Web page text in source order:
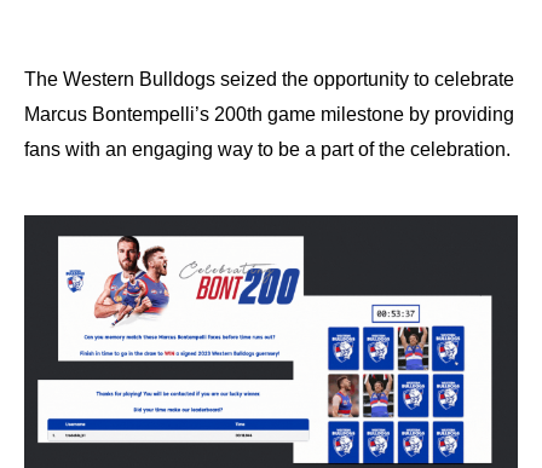
The Western Bulldogs seized the opportunity to celebrate
Marcus Bontempelli’s 200th game milestone by providing
fans with an engaging way to be a part of the celebration.